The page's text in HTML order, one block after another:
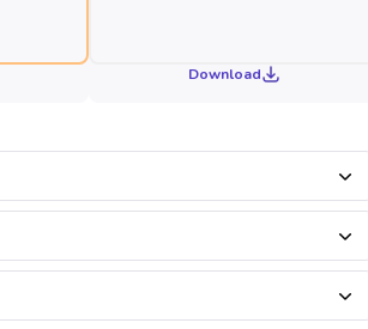
Download